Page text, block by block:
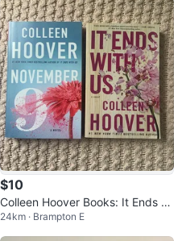
$10
Colleen Hoover Books: It Ends Wi
th Us & November 9
24km · Brampton E